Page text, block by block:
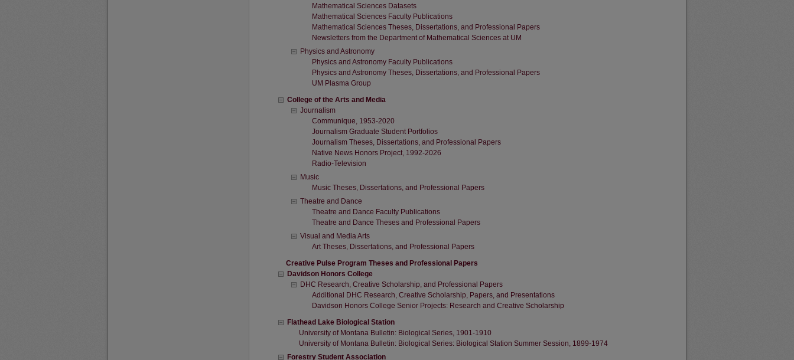
Mathematical Sciences Datasets
Mathematical Sciences Faculty Publications
Mathematical Sciences Theses, Dissertations, and Professional Papers
Newsletters from the Department of Mathematical Sciences at UM
Physics and Astronomy
Physics and Astronomy Faculty Publications
Physics and Astronomy Theses, Dissertations, and Professional Papers
UM Plasma Group
College of the Arts and Media
Journalism
Communique, 1953-2020
Journalism Graduate Student Portfolios
Journalism Theses, Dissertations, and Professional Papers
Native News Honors Project, 1992-2026
Radio-Television
Music
Music Theses, Dissertations, and Professional Papers
Theatre and Dance
Theatre and Dance Faculty Publications
Theatre and Dance Theses and Professional Papers
Visual and Media Arts
Art Theses, Dissertations, and Professional Papers
Creative Pulse Program Theses and Professional Papers
Davidson Honors College
DHC Research, Creative Scholarship, and Professional Papers
Additional DHC Research, Creative Scholarship, Papers, and Presentations
Davidson Honors College Senior Projects: Research and Creative Scholarship
Flathead Lake Biological Station
University of Montana Bulletin: Biological Series, 1901-1910
University of Montana Bulletin: Biological Series: Biological Station Summer Session, 1899-1974
Forestry Student Association